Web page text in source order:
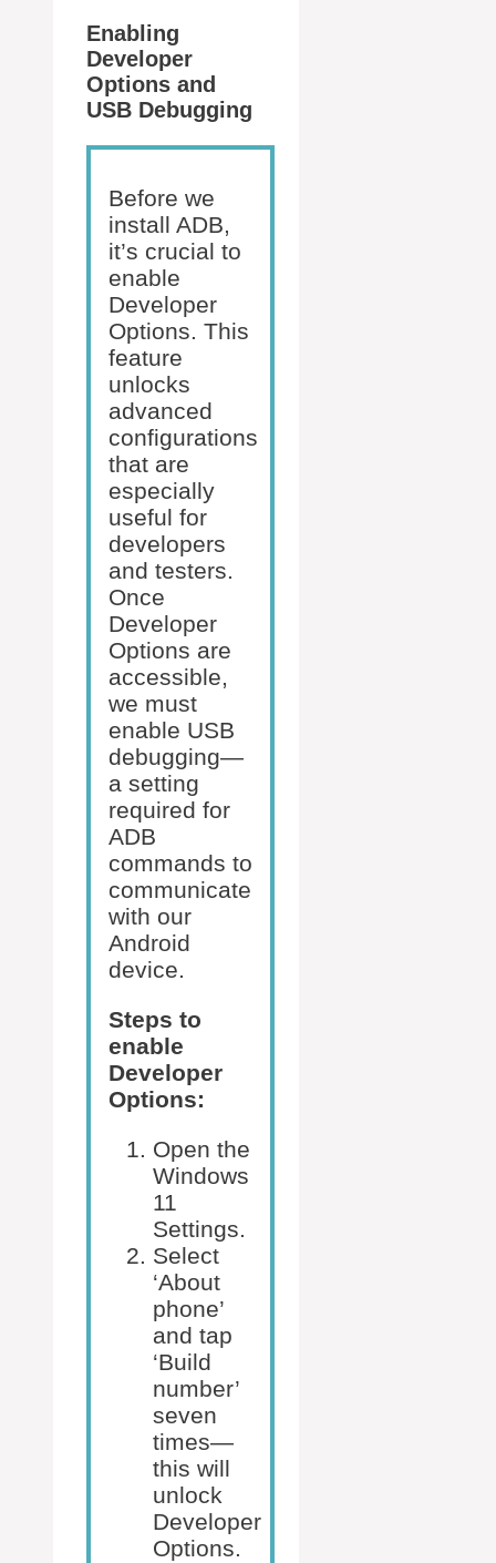
Enabling
Developer
Options and
USB Debugging
Before we
install ADB,
it’s crucial to
enable
Developer
Options. This
feature
unlocks
advanced
configurations
that are
especially
useful for
developers
and testers.
Once
Developer
Options are
accessible,
we must
enable USB
debugging—
a setting
required for
ADB
commands to
communicate
with our
Android
device.
Steps to
enable
Developer
Options:
Open the
Windows
11
Settings.
Select
‘About
phone’
and tap
‘Build
number’
seven
times—
this will
unlock
Developer
Options.